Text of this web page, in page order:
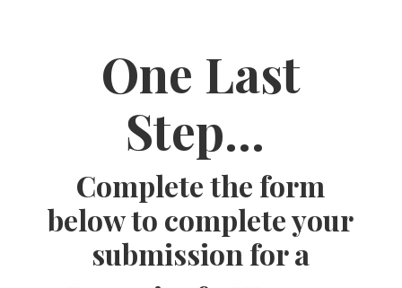
One Last
Step…
Complete the form
below to complete your
submission for a